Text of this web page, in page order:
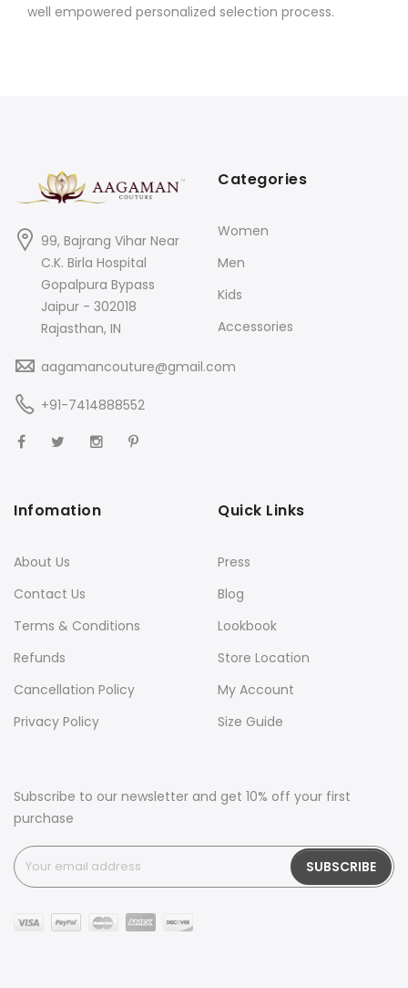
well empowered personalized selection process.
99, Bajrang Vihar Near
C.K. Birla Hospital
Gopalpura Bypass
Jaipur - 302018
Rajasthan, IN
aagamancouture@gmail.com
+91-7414888552
Categories
Women
Men
Kids
Accessories
Infomation
About Us
Contact Us
Terms & Conditions
Refunds
Cancellation Policy
Privacy Policy
Quick Links
Press
Blog
Lookbook
Store Location
My Account
Size Guide
Subscribe to our newsletter and get 10% off your first
purchase
SUBSCRIBE